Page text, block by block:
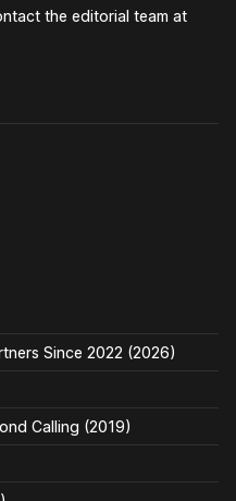
the editorial team at
Since 2022 (2026)
Calling (2019)